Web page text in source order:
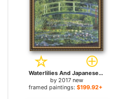
Waterlilies And Japanese Bridge for sale
by 2017 new
framed paintings: $199.92+